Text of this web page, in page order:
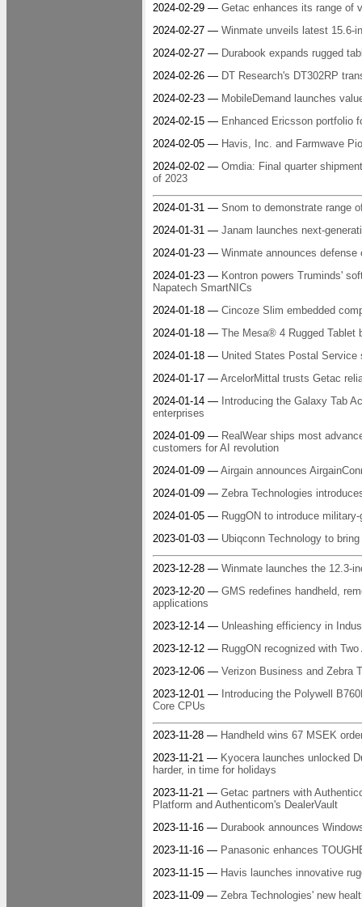
2024-02-29 — Getac enhances its range of
2024-02-27 — Winmate unveils latest 15.6-
2024-02-27 — Durabook expands rugged
2024-02-26 — DT Research's DT302RP
2024-02-23 — MobileDemand launches
2024-02-15 — Enhanced Ericsson portfolio
2024-02-05 — Havis, Inc. and Farmwave
2024-02-02 — Omdia: Final quarter
of 2023
2024-01-31 — Snom to demonstrate range
2024-01-31 — Janam launches next-
2024-01-23 — Winmate announces
2024-01-23 — Kontron powers Truminds'
Napatech SmartNICs
2024-01-18 — Cincoze Slim embedded
2024-01-18 — The Mesa® 4 Rugged Tablet
2024-01-18 — United States Postal Service
2024-01-17 — ArcelorMittal trusts Getac
2024-01-14 — Introducing the Galaxy Tab
enterprises
2024-01-09 — RealWear ships most
customers for AI revolution
2024-01-09 — Airgain announces
2024-01-09 — Zebra Technologies
2024-01-05 — RuggON to introduce
2023-01-03 — Ubiqconn Technology to
2023-12-28 — Winmate launches the 12.3-
2023-12-20 — GMS redefines handheld,
applications
2023-12-14 — Unleashing efficiency in
2023-12-12 — RuggON recognized with
2023-12-06 — Verizon Business and Zebra
2023-12-01 — Introducing the Polywell
Core CPUs
2023-11-28 — Handheld wins 67 MSEK
2023-11-21 — Kyocera launches unlocked
harder, in time for holidays
2023-11-21 — Getac partners with
Platform and Authenticom's DealerVault
2023-11-16 — Durabook announces
2023-11-16 — Panasonic enhances
2023-11-15 — Havis launches innovative
2023-11-09 — Zebra Technologies' new